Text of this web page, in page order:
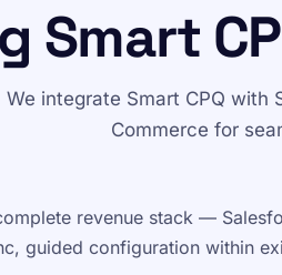
Smart
We integrate Smart CPQ with
Commerce for
revenue stack —
guided configuration within